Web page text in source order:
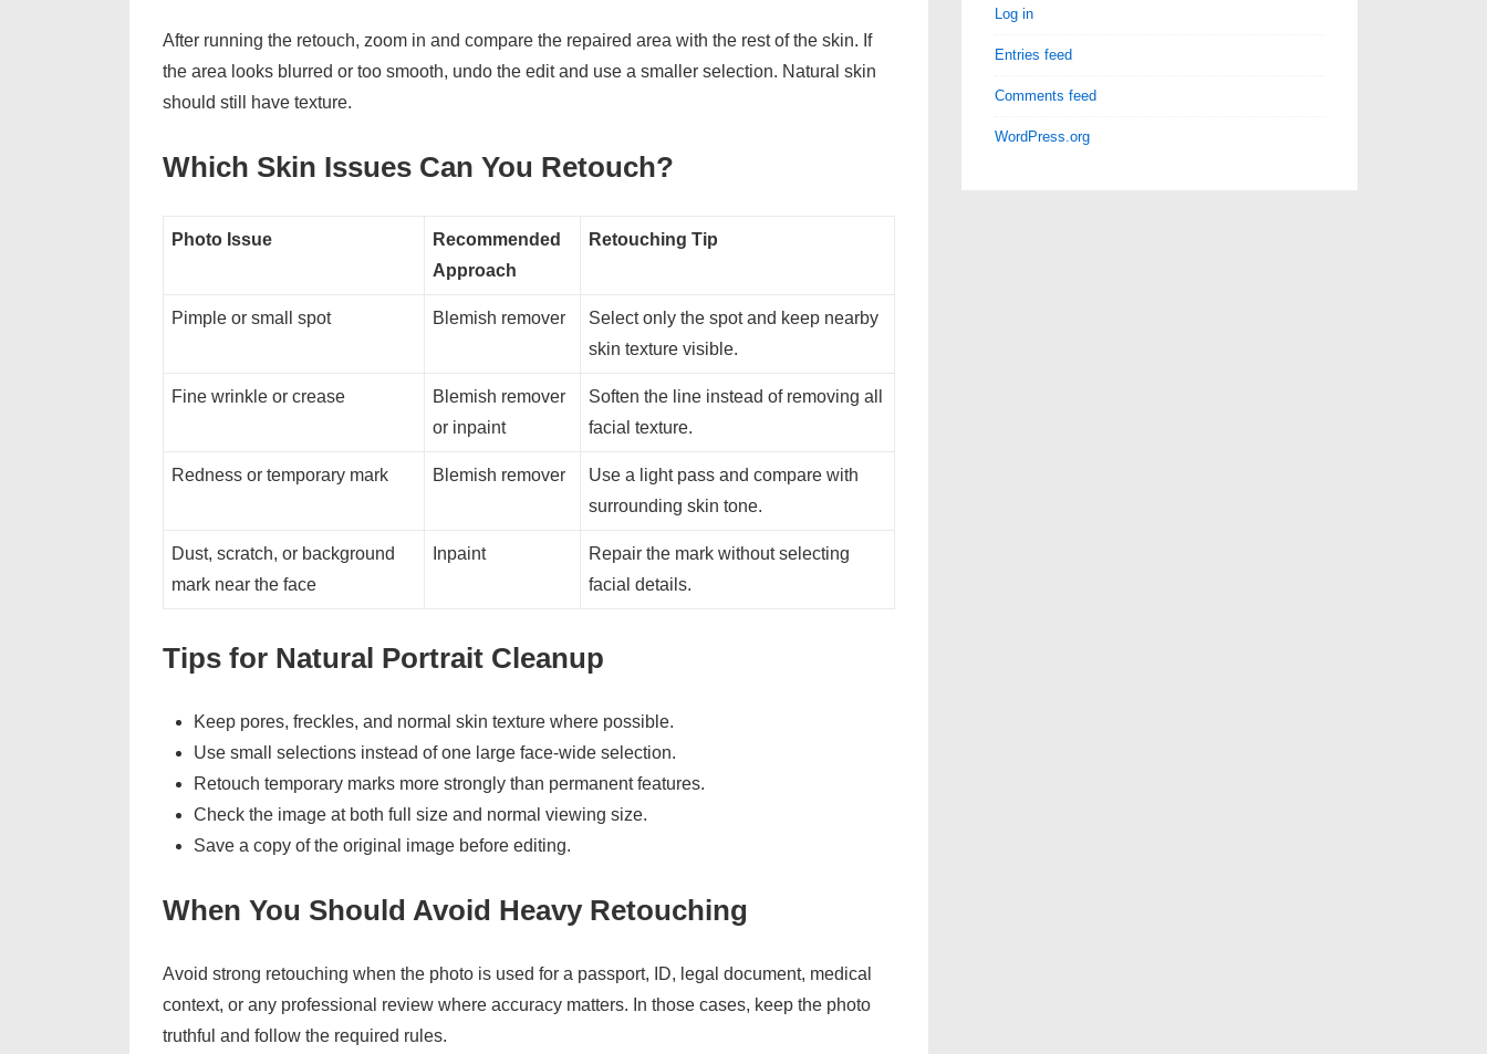
After running the retouch, zoom in and compare the repaired area with the rest of the skin. If
the area looks blurred or too smooth, undo the edit and use a smaller selection. Natural skin
should still have texture.
Which Skin Issues Can You Retouch?
Photo Issue
Recommended
Approach
Retouching Tip
Pimple or small spot Blemish remover
Select only the spot and keep nearby
skin texture visible.
Fine wrinkle or crease
Blemish remover
or inpaint
Soften the line instead of removing all
facial texture.
Redness or temporary mark Blemish remover
Use a light pass and compare with
surrounding skin tone.
Dust, scratch, or background
mark near the face
Inpaint
Repair the mark without selecting
facial details.
Tips for Natural Portrait Cleanup
Keep pores, freckles, and normal skin texture where possible.
Use small selections instead of one large face-wide selection.
Retouch temporary marks more strongly than permanent features.
Check the image at both full size and normal viewing size.
Save a copy of the original image before editing.
When You Should Avoid Heavy Retouching
Avoid strong retouching when the photo is used for a passport, ID, legal document, medical
context, or any professional review where accuracy matters. In those cases, keep the photo
truthful and follow the required rules.
Log in
Entries feed
Comments feed
WordPress.org